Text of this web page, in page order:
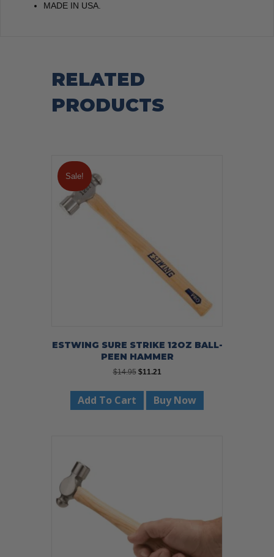
MADE IN USA.
RELATED
PRODUCTS
Sale!
ESTWING SURE STRIKE 12OZ BALL-
PEEN HAMMER
$14.95 Original
was:
$14.95.
$11.21
is:
$11.21.
Add To Cart Buy Now